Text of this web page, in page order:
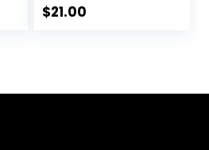
with Hyaluronic
Moisturizer for Dry
$21.00